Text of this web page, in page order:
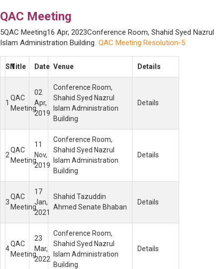
QAC Meeting
5QAC Meeting16 Apr, 2023Conference Room, Shahid Syed Nazrul
Islam Administration Building QAC Meeting Resolution-5
SNTitle Date Venue Details
1
QAC
Meeting
02
Apr,
2019
Conference Room,
Shahid Syed Nazrul
Islam Administration
Building
Details
2
QAC
Meeting
11
Nov,
2019
Conference Room,
Shahid Syed Nazrul
Islam Administration
Building
Details
3
QAC
Meeting
17
Jan,
2021
Shahid Tazuddin
Ahmed Senate Bhaban
Details
4
QAC
Meeting
23
Mar,
2022
Conference Room,
Shahid Syed Nazrul
Islam Administration
Building
Details